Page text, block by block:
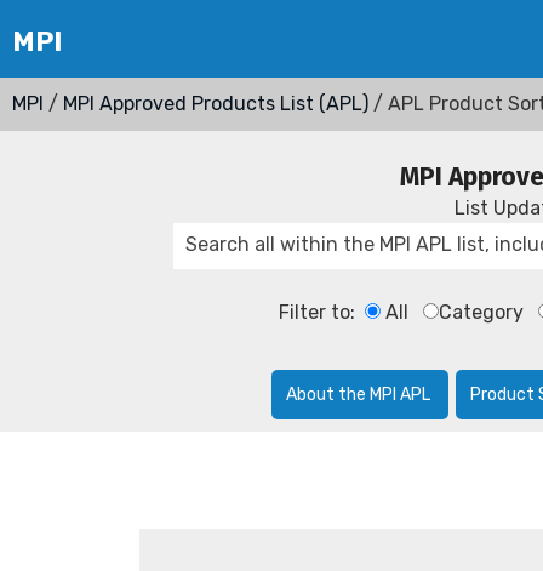
MPI / MPI Approved Products List (APL) / APL Product
MPI
List
Filter to: All Category
About the MPI APL Product